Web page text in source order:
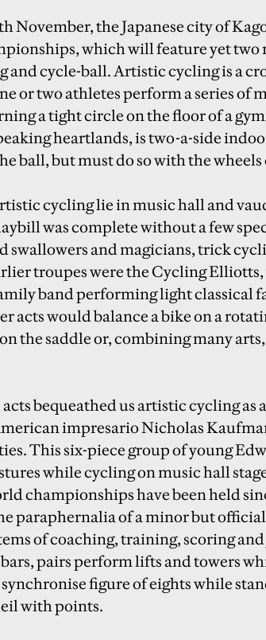
November, the Japanese city of
which will feature yet two
and cycle-ball. Artistic cycling is a
or two athletes perform a series of
a tight circle on the floor of a
heartlands, is two-a-side
ball, but must do so with the
cycling lie in music hall and
was complete without a few
swallowers and magicians, trick
troupes were the Cycling
band performing light classical
acts would balance a bike on a
the saddle or, combining many
acts bequeathed us artistic cycling
impresario Nicholas
This six-piece group of young
while cycling on music hall
championships have been held
paraphernalia of a minor but
of coaching, training, scoring
pairs perform lifts and towers
figure of eights while
with points.